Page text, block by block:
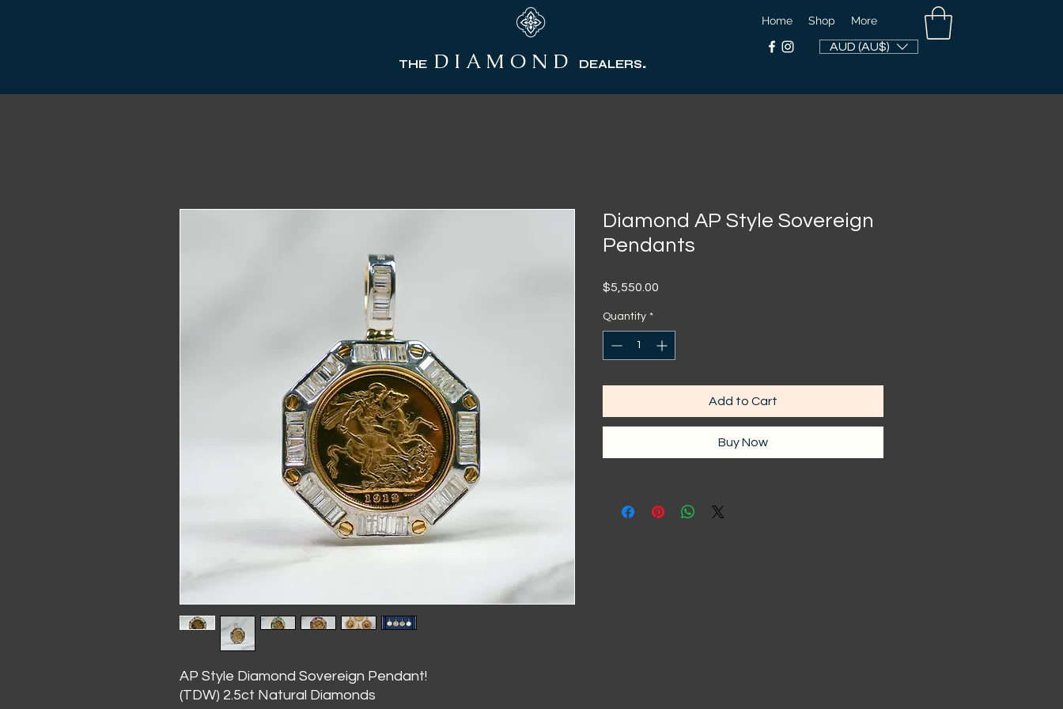
THE D I A M O N D DEALERS.
Home Shop More
AUD (AU$)
AP Style Diamond Sovereign Pendant!
(TDW) 2.5ct Natural Diamonds
Diamond AP Style Sovereign
Pendants
$5,550.00
Quantity *
Add to Cart
Buy Now